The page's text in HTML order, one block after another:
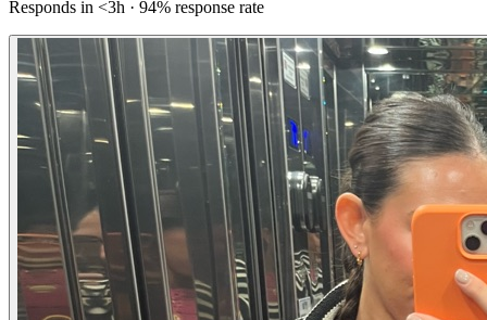
Responds in <3h · 94% response rate